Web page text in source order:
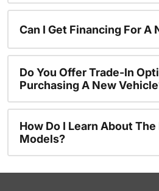
Can I Get Financing For A
Do You Offer Trade-In
Purchasing A New
How Do I Learn About
Models?